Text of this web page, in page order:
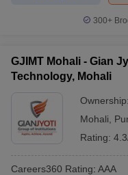
300+
GJIMT Mohali - Gian
Technology, Mohali
Ownership:
Mohali
Rating:
Careers360 Rating: AAA